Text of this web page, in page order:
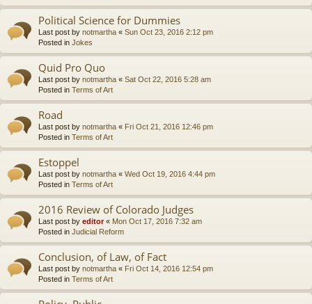
Political Science for Dummies
Last post by notmartha « Sun Oct 23, 2016 2:12 pm
Posted in Jokes
Quid Pro Quo
Last post by notmartha « Sat Oct 22, 2016 5:28 am
Posted in Terms of Art
Road
Last post by notmartha « Fri Oct 21, 2016 12:46 pm
Posted in Terms of Art
Estoppel
Last post by notmartha « Wed Oct 19, 2016 4:44 pm
Posted in Terms of Art
2016 Review of Colorado Judges
Last post by editor« Mon Oct 17, 2016 7:32 am
Posted in Judicial Reform
Conclusion, of Law, of Fact
Last post by notmartha « Fri Oct 14, 2016 12:54 pm
Posted in Terms of Art